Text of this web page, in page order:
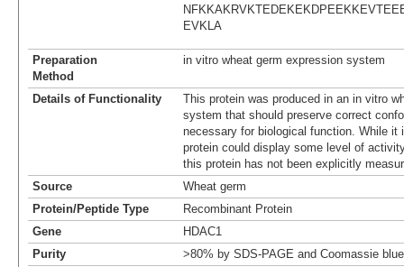
EVKLA
Preparation
Method
in vitro wheat germ expression system
Details of Functionality
This protein was produced in an in vitro
system that should preserve correct
necessary for biological function. While it
protein could display some level of
this protein has not been explicitly
Source
Wheat germ
Protein/Peptide Type
Recombinant Protein
Gene
HDAC1
Purity
>80% by SDS-PAGE and Coomassie